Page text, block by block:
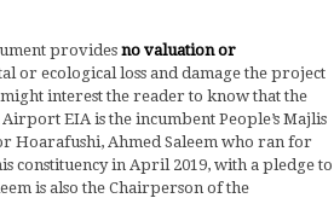
provides no valuation or
or ecological loss and damage the project
interest the reader to know that the
EIA is the incumbent People’s Majlis
Hoarafushi, Ahmed Saleem who ran for
constituency in April 2019, with a pledge to
is also the Chairperson of the